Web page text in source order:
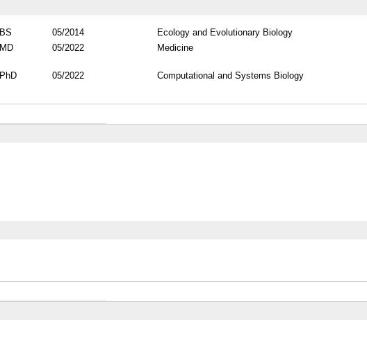
BS 05/2014
Ecology and Evolutionary Biology
MD 05/2022 Medicine
PhD 05/2022 Computational and Systems Biology